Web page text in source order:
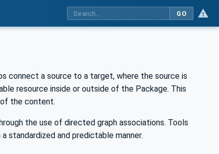
GO
connect a source to a target, where the source is
resource inside or outside of the Package. This
the content.
the use of directed graph associations. Tools
standardized and predictable manner.